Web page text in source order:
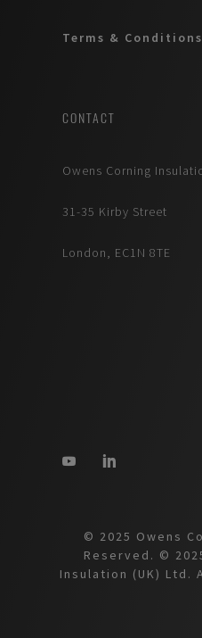
Terms & Conditions
CONTACT
Owens Corning
31-35 Kirby Street
London, EC1N 8TE
© 2025 Owens
Reserved. ©
Insulation (UK) Ltd.